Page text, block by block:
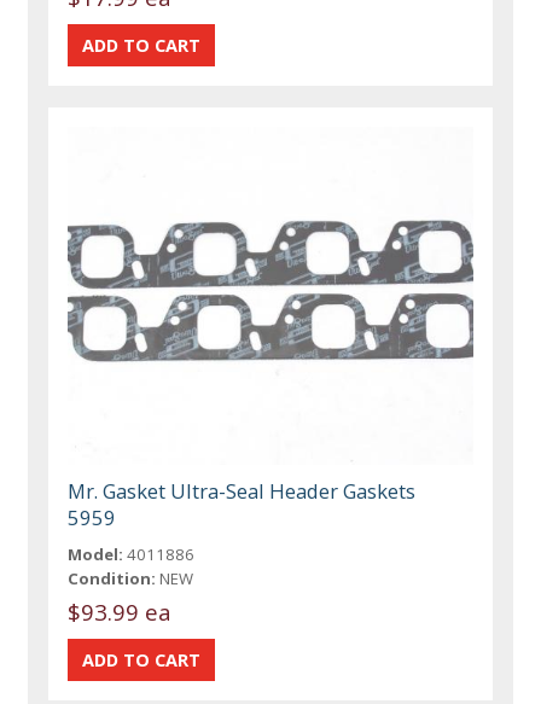
Mr. Gasket Ultra-Seal Header Gaskets
5959
Model: 4011886
Condition: NEW
$93.99 ea